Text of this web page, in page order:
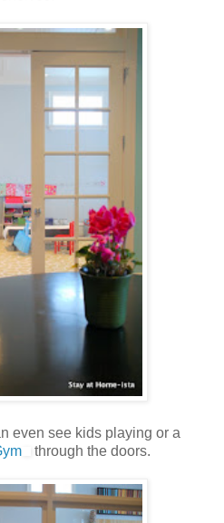
even see kids playing or a
through the doors.